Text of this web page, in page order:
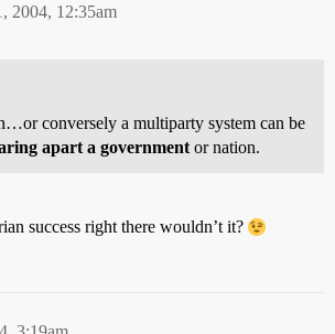
2004, 12:35am
conversely a multiparty system can be
apart a government or nation.
success right there wouldn’t it?